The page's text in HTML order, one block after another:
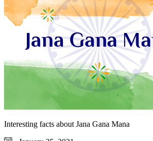
Interesting facts about Jana Gana Mana